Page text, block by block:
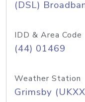
(DSL)
IDD & Area Code
(44) 01469
Weather Station
Grimsby